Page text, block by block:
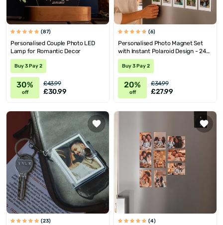
(87)
Personalised Couple Photo LED
Lamp for Romantic Decor
Buy 3 Pay 2
30%
off
£43.99
£30.99
(6)
Personalised Photo Magnet Set
with Instant Polaroid Design - 24
Pieces
Buy 3 Pay 2
20%
off
£34.99
£27.99
(23) (4)